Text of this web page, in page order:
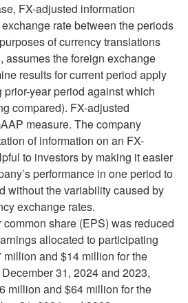
FX-adjusted information
rate between the periods
of currency translations
assumes the foreign exchange
results for current period apply
year period against which
compared). FX-adjusted
measure. The company
of information on an FX-
to investors by making it easier
performance in one period to
without the variability caused by
exchange rates.
share (EPS) was reduced
allocated to participating
and $14 million for the
31, 2024 and 2023,
million and $64 million for the